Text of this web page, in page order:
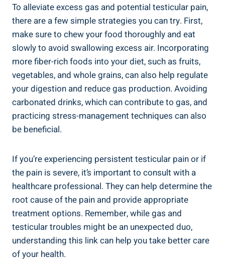
To alleviate excess gas and potential testicular pain,
there are a few simple strategies you can try. First,
make sure to chew your food thoroughly and eat
slowly to avoid swallowing excess air. Incorporating
more fiber-rich foods into your diet, such as fruits,
vegetables, and whole grains, can also help regulate
your digestion and reduce gas production. Avoiding
carbonated drinks, which can contribute to gas, and
practicing stress-management techniques can also
be beneficial.
If you’re experiencing persistent testicular pain or if
the pain is severe, it’s important to consult with a
healthcare professional. They can help determine the
root cause of the pain and provide appropriate
treatment options. Remember, while gas and
testicular troubles might be an unexpected duo,
understanding this link can help you take better care
of your health.